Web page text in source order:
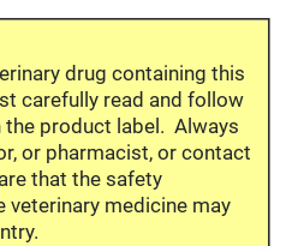
drug containing this
carefully read and follow
product label. Always
or pharmacist, or contact
that the safety
medicine may